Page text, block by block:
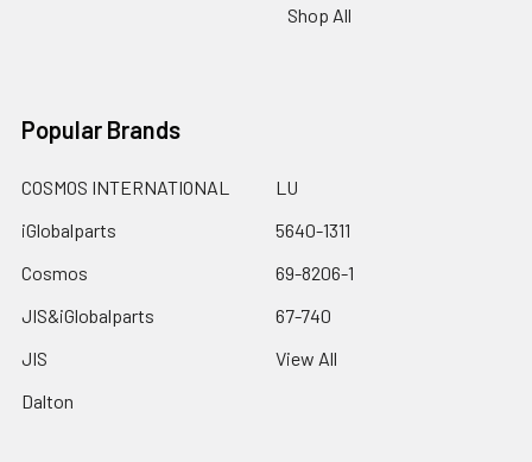
Shop All
Popular Brands
COSMOS INTERNATIONAL
iGlobalparts
Cosmos
JIS&iGlobalparts
JIS
Dalton
LU
5640-1311
69-8206-1
67-740
View All